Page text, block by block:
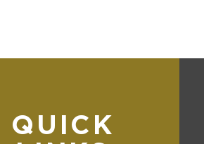
QUICK